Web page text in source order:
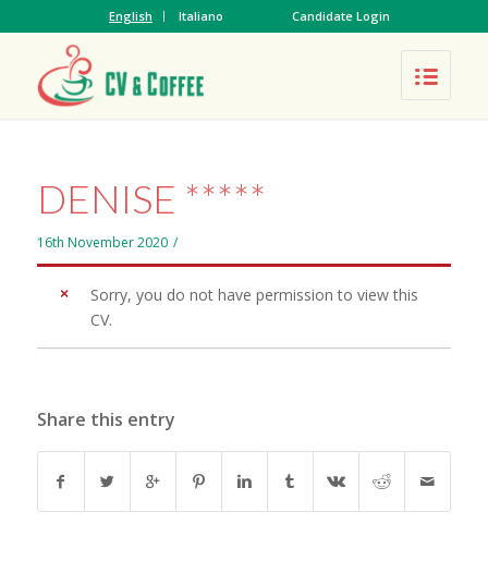
English Italiano Candidate Login
DENISE *****
16th November 2020 /
Sorry, you do not have permission to view this
CV.
Share this entry